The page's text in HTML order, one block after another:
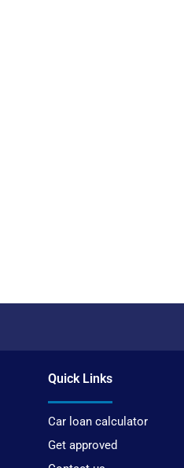
Quick Links
Car loan calculator
Get approved